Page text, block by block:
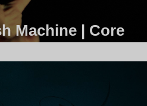
Machine | Core